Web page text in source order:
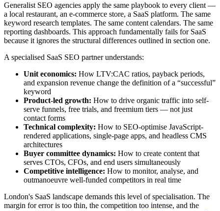
Generalist SEO agencies apply the same playbook to every client —
a local restaurant, an e-commerce store, a SaaS platform. The same
keyword research templates. The same content calendars. The same
reporting dashboards. This approach fundamentally fails for SaaS
because it ignores the structural differences outlined in section one.
A specialised SaaS SEO partner understands:
Unit economics: How LTV:CAC ratios, payback periods,
and expansion revenue change the definition of a “successful”
keyword
Product-led growth: How to drive organic traffic into self-
serve funnels, free trials, and freemium tiers — not just
contact forms
Technical complexity: How to SEO-optimise JavaScript-
rendered applications, single-page apps, and headless CMS
architectures
Buyer committee dynamics: How to create content that
serves CTOs, CFOs, and end users simultaneously
Competitive intelligence: How to monitor, analyse, and
outmanoeuvre well-funded competitors in real time
London's SaaS landscape demands this level of specialisation. The
margin for error is too thin, the competition too intense, and the